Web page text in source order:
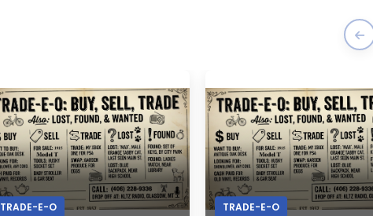
TRADE-E-O TRADE-E-O